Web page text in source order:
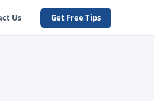
Us Get Free Tips